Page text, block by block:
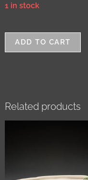
1 in stock
ADD TO CART
Related products